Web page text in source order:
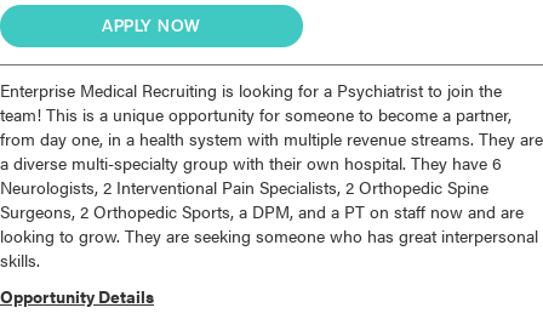
APPLY NOW
Enterprise Medical Recruiting is looking for a Psychiatrist to join the
team! This is a unique opportunity for someone to become a partner,
from day one, in a health system with multiple revenue streams. They are
a diverse multi-specialty group with their own hospital. They have 6
Neurologists, 2 Interventional Pain Specialists, 2 Orthopedic Spine
Surgeons, 2 Orthopedic Sports, a DPM, and a PT on staff now and are
looking to grow. They are seeking someone who has great interpersonal
skills.
Opportunity Details